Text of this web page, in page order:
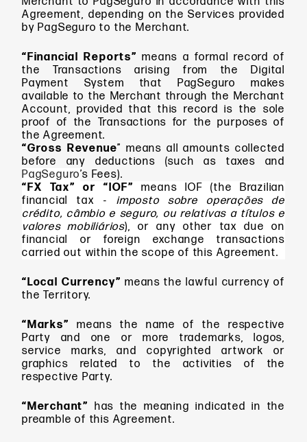
Agreement, depending on the Services provided
by PagSeguro to the Merchant.
“Financial Reports”means a formal record of
the Transactions arising from the Digital
Payment System that PagSeguro makes
available to the Merchant through the Merchant
Account, provided that this record is the sole
proof of the Transactions for the purposes of
the Agreement.
“Gross Revenue” means all amounts collected
before any deductions (such as taxes and
PagSeguro’s Fees).
“FX Tax” or “IOF”
means IOF (the Brazilian
financial tax - imposto sobre operações de
crédito, câmbio e seguro, ou relativas a títulos e
valores mobiliários), or any other tax due on
financial or foreign exchange transactions
carried out within the scope of this Agreement.
“Local Currency” means the lawful currency of
the Territory.
“Marks” means
the name of the respective
Party and one or more trademarks, logos,
service marks, and copyrighted artwork or
graphics related to the activities of the
respective Party.
“Merchant” has the meaning indicated in the
preamble of this Agreement.